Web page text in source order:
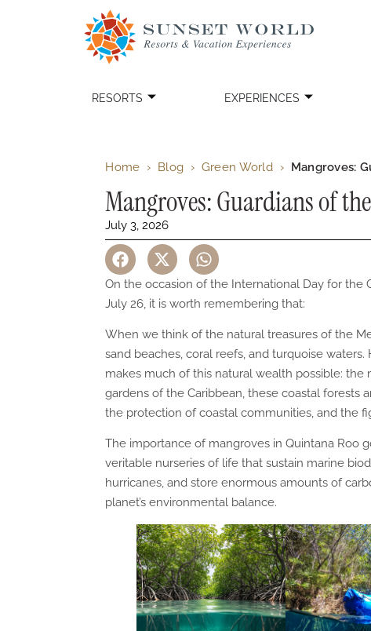
RESORTS EXPERIENCES
Home › Blog › Green World › Mangroves:
Mangroves: Guardians of
July 3, 2026
On the occasion of the International Day for the
July 26, it is worth remembering that:
When we think of the natural treasures of the
sand beaches, coral reefs, and turquoise
makes much of this natural wealth possible:
gardens of the Caribbean, these coastal
the protection of coastal communities, and the
The importance of mangroves in Quintana Roo
veritable nurseries of life that sustain marine
hurricanes, and store enormous amounts of
planet’s environmental balance.